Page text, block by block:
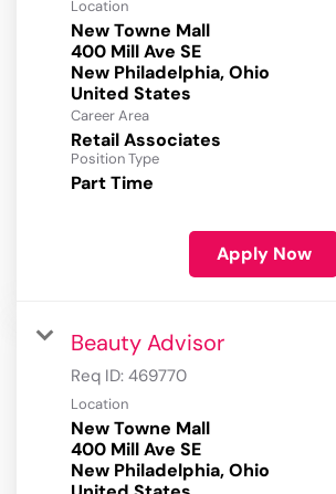
Location
New Towne Mall
400 Mill Ave SE
New Philadelphia, Ohio
Career Area
Retail Associates
Position Type
Part Time
Apply Now
Beauty Advisor
Req ID: 469770
Location
New Towne Mall
400 Mill Ave SE
New Philadelphia, Ohio